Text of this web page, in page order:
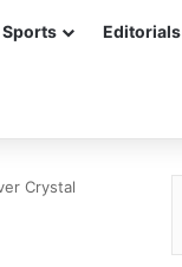
Editorials
Crystal